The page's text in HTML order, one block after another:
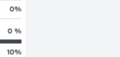
0%
0 %
10%